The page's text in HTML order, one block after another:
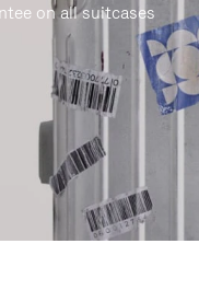
on all suitcases